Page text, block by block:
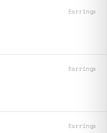
Earrings
Earrings
Earrings